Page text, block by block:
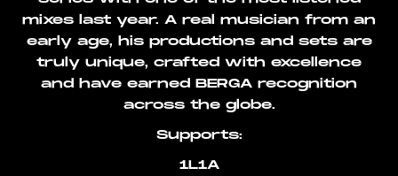
mixes last year. A real musician from an
early age, his productions and sets are
truly unique, crafted with excellence
and have earned BERGA recognition
across the globe.
Supports:
1L1A